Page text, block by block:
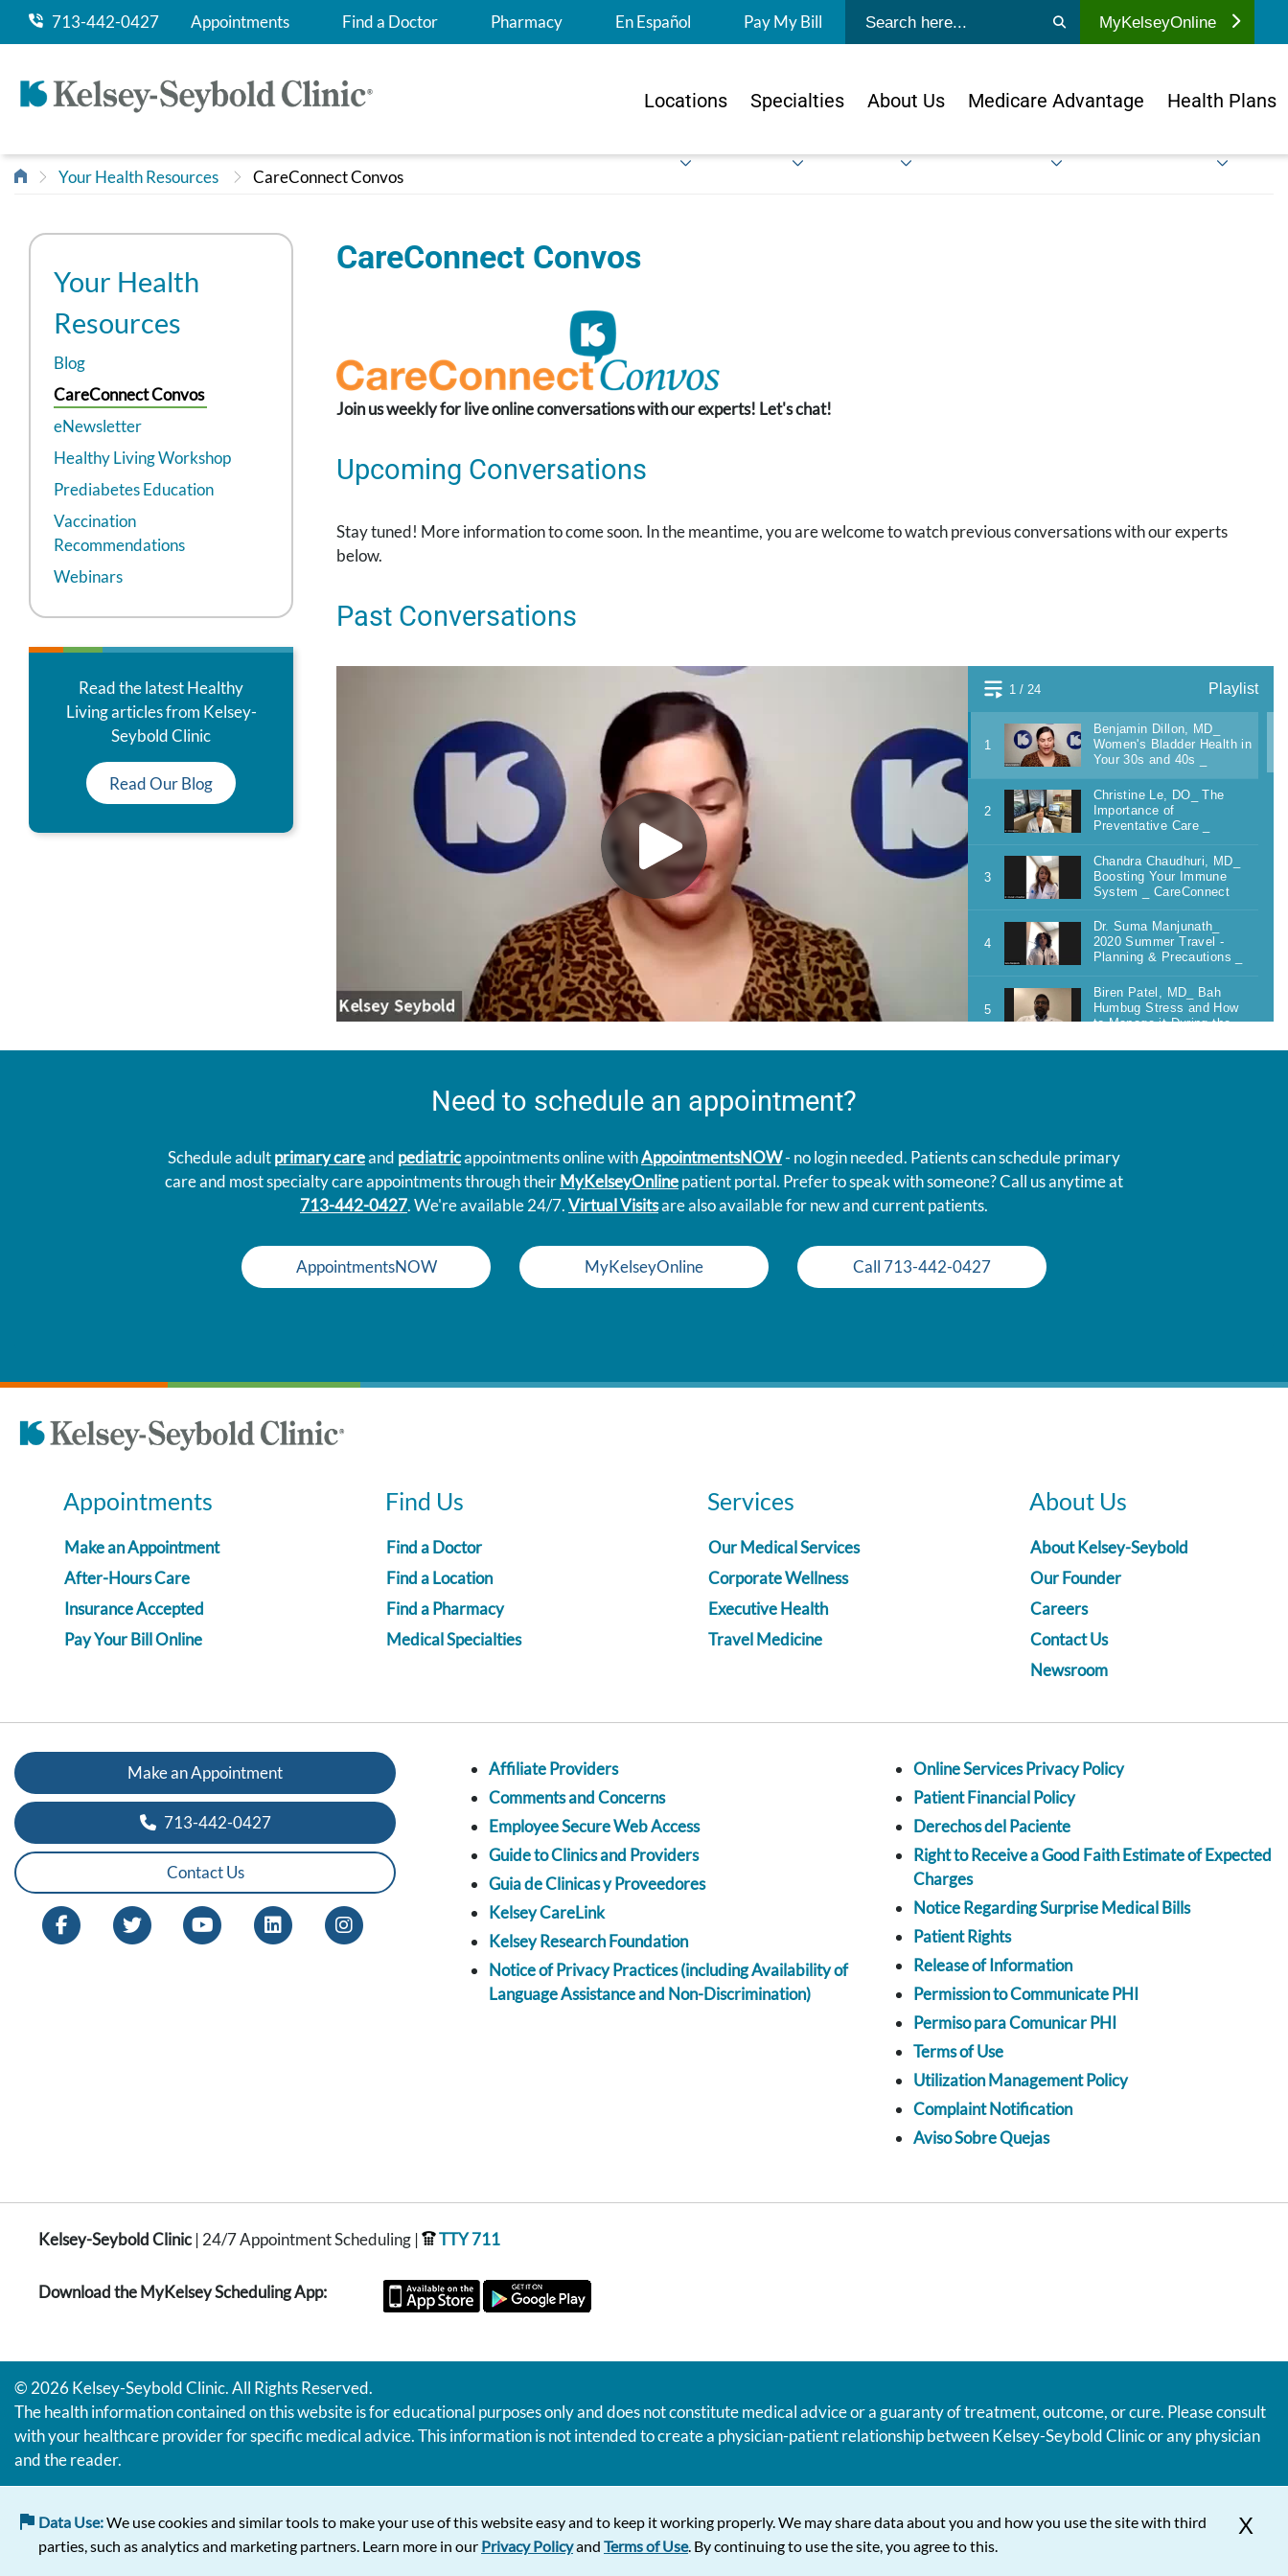
713-442-0427 Appointments Find a Doctor Pharmacy En Español Pay My Bill Submit search MyKelseyOnline
Locations Specialties About Us Medicare Advantage Health Plans
Your Health Resources CareConnect Convos
Your Health
Resources
Blog
CareConnect Convos
eNewsletter
Healthy Living Workshop
Prediabetes Education
Vaccination
Recommendations
Webinars
Read the latest Healthy
Living articles from Kelsey-
Seybold Clinic
Read Our Blog
CareConnect Convos
Join us weekly for live online conversations with our experts! Let's chat!
Upcoming Conversations
Stay tuned! More information to come soon. In the meantime, you are welcome to watch previous conversations with our experts
below.
Past Conversations
Need to schedule an appointment?
Schedule adultprimary careand pediatricappointments online withAppointmentsNOW- no login needed. Patients can schedule primary
care and most specialty care appointments through theirMyKelseyOnlinepatient portal. Prefer to speak with someone? Call us anytime at
713-442-0427. We're available 24/7.Virtual Visitsare also available for new and current patients.
AppointmentsNOW MyKelseyOnline Call 713-442-0427
Appointments
Make an Appointment
After-Hours Care
Insurance Accepted
Pay Your Bill Online
Find Us
Find a Doctor
Find a Location
Find a Pharmacy
Medical Specialties
Services
Our Medical Services
Corporate Wellness
Executive Health
Travel Medicine
About Us
About Kelsey-Seybold
Our Founder
Careers
Contact Us
Newsroom
Make an Appointment
713-442-0427
Contact Us
Affiliate Providers
Comments and Concerns
Employee Secure Web Access
Guide to Clinics and Providers
Guia de Clinicas y Proveedores
Kelsey CareLink
Kelsey Research Foundation
Notice of Privacy Practices (including Availability of
Language Assistance and Non-Discrimination)
Online Services Privacy Policy
Patient Financial Policy
Derechos del Paciente
Right to Receive a Good Faith Estimate of Expected
Charges
Notice Regarding Surprise Medical Bills
Patient Rights
Release of Information
Permission to Communicate PHI
Permiso para Comunicar PHI
Terms of Use
Utilization Management Policy
Complaint Notification
Aviso Sobre Quejas
Kelsey-Seybold Clinic| 24/7 Appointment Scheduling | TTY 711
Download the MyKelsey Scheduling App:
© 2026 Kelsey-Seybold Clinic. All Rights Reserved.
The health information contained on this website is for educational purposes only and does not constitute medical advice or a guaranty of treatment, outcome, or cure. Please consult
with your healthcare provider for specific medical advice. This information is not intended to create a physician-patient relationship between Kelsey-Seybold Clinic or any physician
and the reader.
X
Data Use:We use cookies and similar tools to make your use of this website easy and to keep it working properly. We may share data about you and how you use the site with third
parties, such as analytics and marketing partners. Learn more in our Privacy Policyand Terms of Use. By continuing to use the site, you agree to this.